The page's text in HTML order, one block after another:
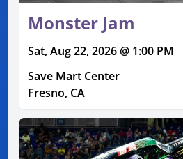
Monster Jam
Sat, Aug 22, 2026 @ 1:00 PM
Save Mart Center
Fresno, CA